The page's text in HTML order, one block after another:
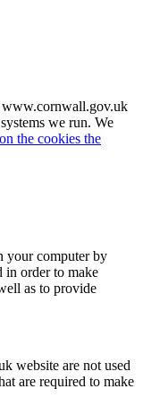
www.cornwall.gov.uk
we run. We
the cookies the
your computer by
in order to make
as to provide
website are not used
are required to make